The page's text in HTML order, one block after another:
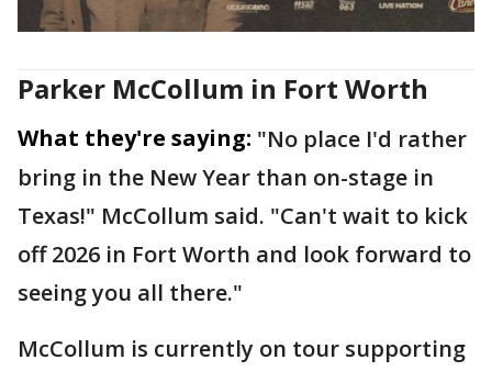
Parker McCollum in Fort Worth
What they're saying: "No place I'd rather
bring in the New Year than on-stage in
Texas!" McCollum said. "Can't wait to kick
off 2026 in Fort Worth and look forward to
seeing you all there."
McCollum is currently on tour supporting